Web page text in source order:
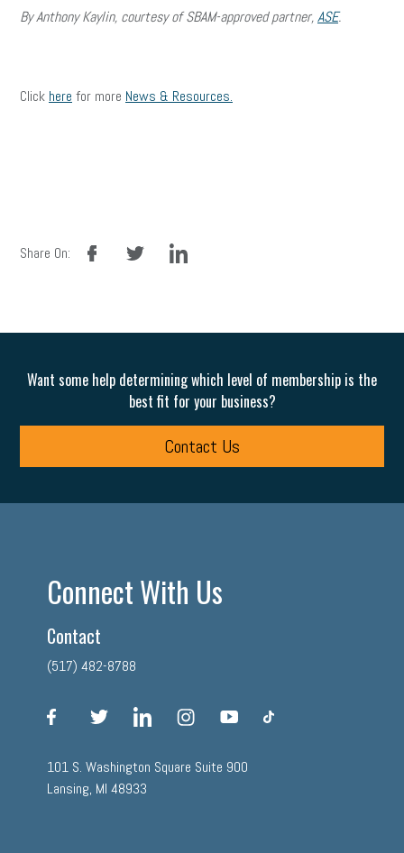
By Anthony Kaylin, courtesy of SBAM-approved partner,ASE.
Click here for more News & Resources.
Share On:
facebook linkedin
Want some help determining which level of membership is the
best fit for your business?
Contact Us
Connect With Us
Contact
(517) 482-8788
facebook linkedin instagram
101 S. Washington Square Suite 900
Lansing, MI 48933